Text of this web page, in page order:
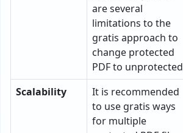
are several
limitations to the
gratis approach to
change protected
PDF to unprotected
Scalability
It is recommended
to use gratis ways
for multiple